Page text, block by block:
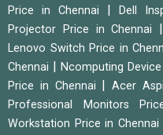
Price in Chennai
Dell
Projector Price in Chennai
Lenovo Switch Price in
Chennai
|Ncomputing
Price in Chennai
|Acer
Professional Monitors
Workstation Price in Chennai